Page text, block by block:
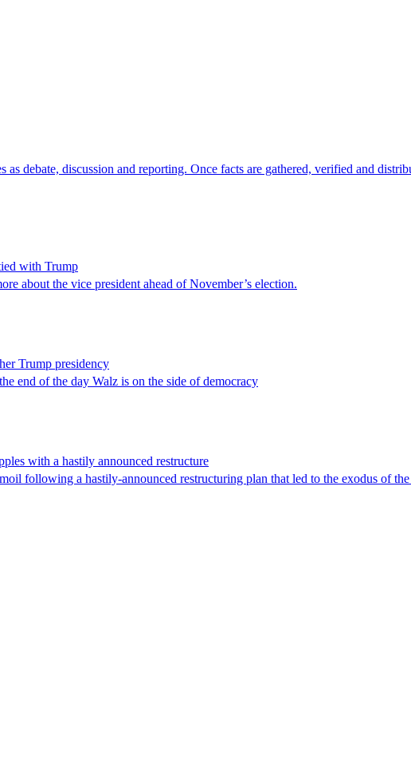
as debate, discussion and reporting. Once facts are gathered, verified and
with Trump
about the vice president ahead of November’s election.
Trump presidency
end of the day Walz is on the side of democracy
with a hastily announced restructure
following a hastily-announced restructuring plan that led to the exodus of